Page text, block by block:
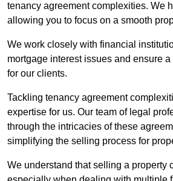
tenancy agreement complexities. We
allowing you to focus on a smooth
We work closely with financial
mortgage interest issues and ensure
for our clients.
Tackling tenancy agreement
expertise for us. Our team of legal
through the intricacies of these
simplifying the selling process for
We understand that selling a property